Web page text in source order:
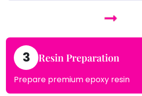
3 Resin Preparation
Prepare premium epoxy resin